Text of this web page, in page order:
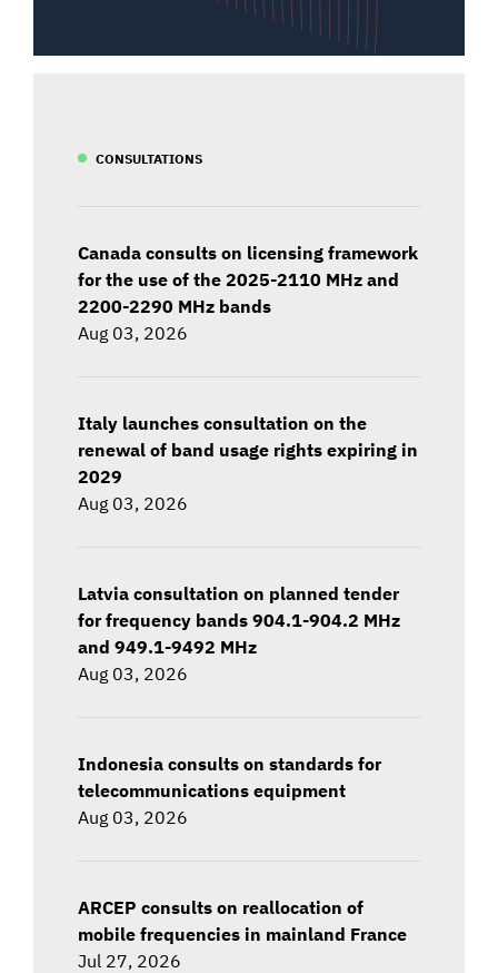
CONSULTATIONS
Canada consults on licensing framework
for the use of the 2025-2110 MHz and
2200-2290 MHz bands
Aug 03, 2026
Italy launches consultation on the
renewal of band usage rights expiring in
2029
Aug 03, 2026
Latvia consultation on planned tender
for frequency bands 904.1-904.2 MHz
and 949.1-9492 MHz
Aug 03, 2026
Indonesia consults on standards for
telecommunications equipment
Aug 03, 2026
ARCEP consults on reallocation of
mobile frequencies in mainland France
Jul 27, 2026